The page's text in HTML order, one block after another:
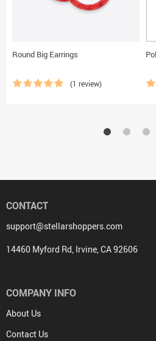
Round Big Earrings
(1 review)
CONTACT
support@stellarshoppers.com
14460 Myford Rd, Irvine, CA 92606
COMPANY INFO
About Us
Contact Us